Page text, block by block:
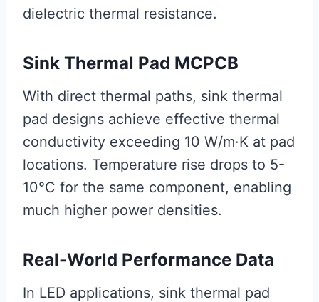
dielectric thermal resistance.
Sink Thermal Pad MCPCB
With direct thermal paths, sink thermal
pad designs achieve effective thermal
conductivity exceeding 10 W/m·K at pad
locations. Temperature rise drops to 5-
10°C for the same component, enabling
much higher power densities.
Real-World Performance Data
In LED applications, sink thermal pad